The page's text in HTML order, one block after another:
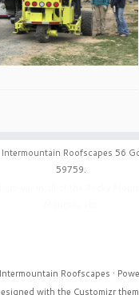
Roofscapes 56
59759.
Intermountain Roofscapes ·
with the Customizr